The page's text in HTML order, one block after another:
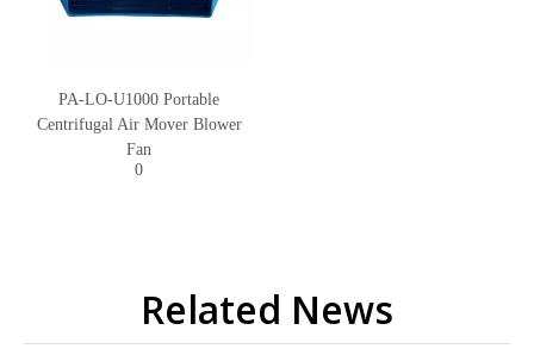
PA-LO-U1000 Portable
Centrifugal Air Mover Blower
Fan
0
Related News